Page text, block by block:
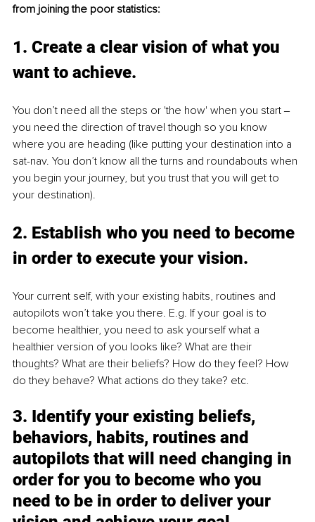
from joining the poor statistics:
1. Create a clear vision of what you
want to achieve.
You don’t need all the steps or 'the how' when you start ‒
you need the direction of travel though so you know
where you are heading (like putting your destination into a
sat-nav. You don’t know all the turns and roundabouts when
you begin your journey, but you trust that you will get to
your destination).
2. Establish who you need to become
in order to execute your vision.
Your current self, with your existing habits, routines and
autopilots won’t take you there. E.g. If your goal is to
become healthier, you need to ask yourself what a
healthier version of you looks like? What are their
thoughts? What are their beliefs? How do they feel? How
do they behave? What actions do they take? etc.
3. Identify your existing beliefs,
behaviors, habits, routines and
autopilots that will need changing in
order for you to become who you
need to be in order to deliver your